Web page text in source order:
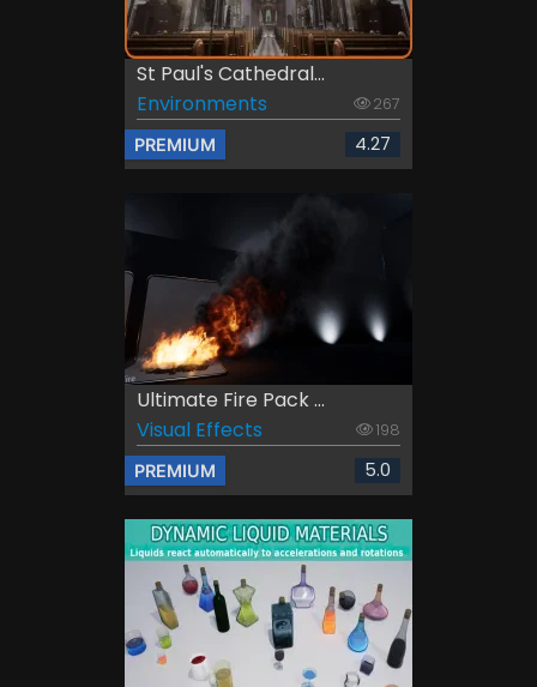
St Paul's Cathedral...
Environments
267
PREMIUM 4.27
Ultimate Fire Pack ...
Visual Effects
198
PREMIUM 5.0